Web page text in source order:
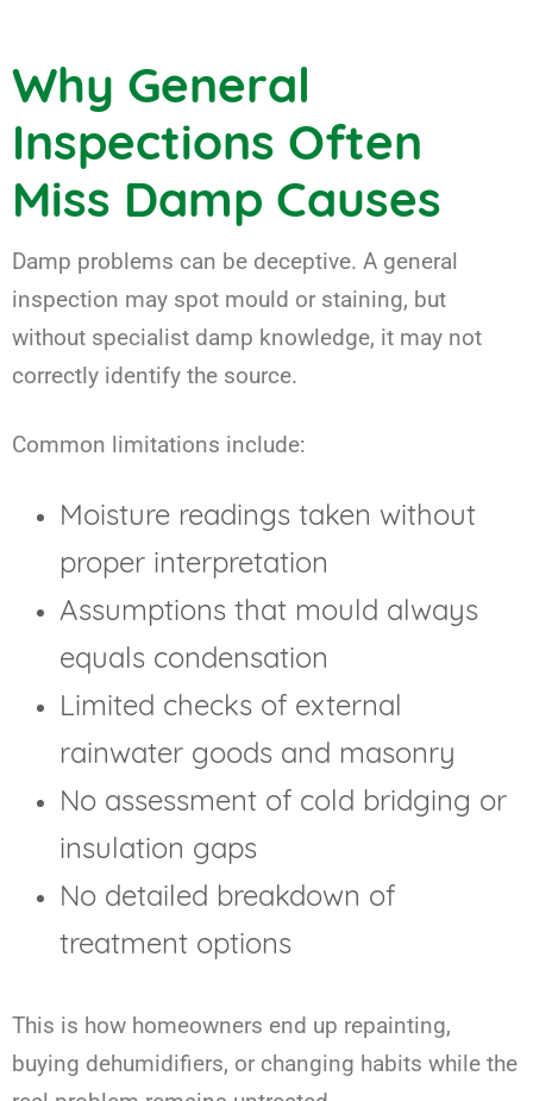
Why General
Inspections Often
Miss Damp Causes
Damp problems can be deceptive. A general
inspection may spot mould or staining, but
without specialist damp knowledge, it may not
correctly identify the source.
Common limitations include:
Moisture readings taken without
proper interpretation
Assumptions that mould always
equals condensation
Limited checks of external
rainwater goods and masonry
No assessment of cold bridging or
insulation gaps
No detailed breakdown of
treatment options
This is how homeowners end up repainting,
buying dehumidifiers, or changing habits while the